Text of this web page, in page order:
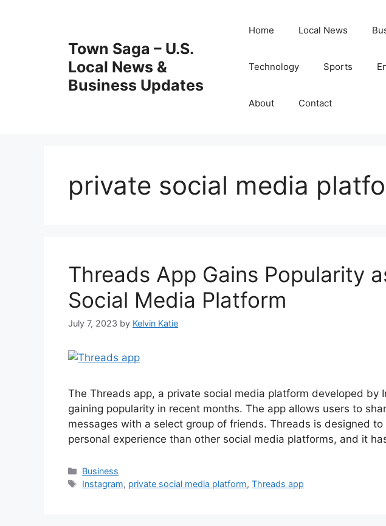
Town Saga – U.S.
Local News &
Business Updates
Home Local News
Technology Sports
About Contact
private social media
Threads App Gains Popularity
Social Media Platform
July 7, 2023 by Kelvin Katie
The Threads app, a private social media platform developed by
gaining popularity in recent months. The app allows users to
messages with a select group of friends. Threads is designed
personal experience than other social media platforms, and it
Categories
Business
Tags
Instagram, private social media platform,Threads app